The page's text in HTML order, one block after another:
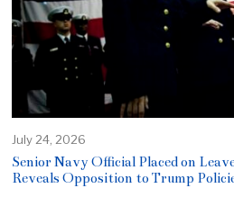
July 24, 2026
Senior Navy Official Placed on
Reveals Opposition to Trump